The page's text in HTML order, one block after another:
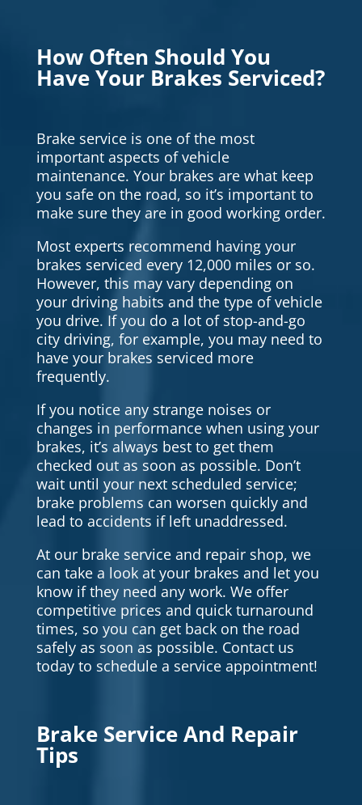
How Often Should You
Have Your Brakes Serviced?
Brake service is one of the most
important aspects of vehicle
maintenance. Your brakes are what keep
you safe on the road, so it’s important to
make sure they are in good working order.
Most experts recommend having your
brakes serviced every 12,000 miles or so.
However, this may vary depending on
your driving habits and the type of vehicle
you drive. If you do a lot of stop-and-go
city driving, for example, you may need to
have your brakes serviced more
frequently.
If you notice any strange noises or
changes in performance when using your
brakes, it’s always best to get them
checked out as soon as possible. Don’t
wait until your next scheduled service;
brake problems can worsen quickly and
lead to accidents if left unaddressed.
At our brake service and repair shop, we
can take a look at your brakes and let you
know if they need any work. We offer
competitive prices and quick turnaround
times, so you can get back on the road
safely as soon as possible. Contact us
today to schedule a service appointment!
Brake Service And Repair
Tips